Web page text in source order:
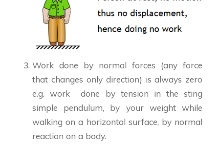
Work done by normal forces (any force
that changes only direction) is always zero
e.g. work done by tension in the sting
simple pendulum, by your weight while
walking on a horizontal surface, by normal
reaction on a body.